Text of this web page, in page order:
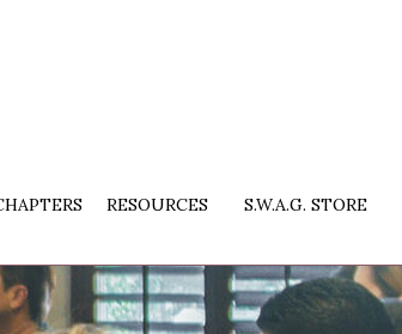
RESOURCES S.W.A.G. STORE